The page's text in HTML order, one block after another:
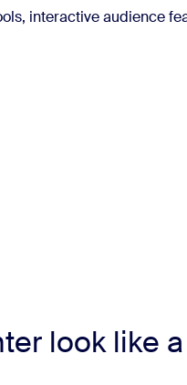
interactive audience
look like